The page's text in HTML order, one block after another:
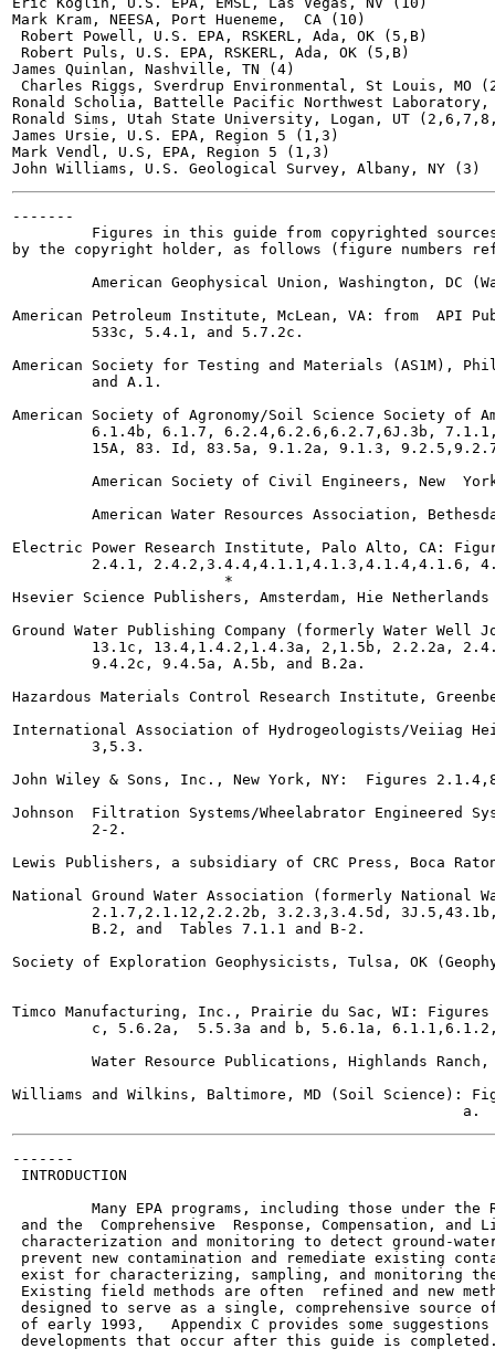
Mark Kram, NEESA, Port Hueneme,  CA (10)
Robert Powell, U.S. EPA, RSKERL, Ada, OK (5,B)
Robert Puls, U.S. EPA, RSKERL, Ada, OK (5,B)
James Quinlan, Nashville, TN (4)
Charles Riggs, Sverdrup Environmental, St Louis, MO
Ronald Scholia, Battelle Pacific Northwest Laboratory,
Ronald Sims, Utah State University, Logan, UT
James Ursie, U.S. EPA, Region 5 (1,3)
Mark Vendl, U.S, EPA, Region 5 (1,3)
-------
Figures in this guide from copyrighted
by the copyright holder, as follows (figure numbers
American Geophysical Union, Washington, DC
American Petroleum Institute, McLean, VA: from  API
         533c, 5.4.1, and 5.7.2c.
American Society for Testing and Materials (AS1M),
         and A.1.
American Society of Agronomy/Soil Science Society
6.1.4b, 6.1.7, 6.2.4,6.2.6,6.2.7,6J.3b,
15A, 83. Id, 83.5a, 9.1.2a, 9.1.3,
American Society of Civil Engineers, New
American Water Resources Association,
Electric Power Research Institute, Palo Alto, CA:
2.4.1, 2.4.2,3.4.4,4.1.1,4.1.3,4.1.4,4.1.6,
                        *
Hsevier Science Publishers, Amsterdam, Hie
Ground Water Publishing Company (formerly Water Well
13.1c, 13.4,1.4.2,1.4.3a, 2,1.5b, 2.2.2a,
         9.4.2c, 9.4.5a, A.5b, and B.2a.
Hazardous Materials Control Research Institute,
International Association of Hydrogeologists/Veiiag
         3,5.3.
John Wiley & Sons, Inc., New York, NY:  Figures
Johnson  Filtration Systems/Wheelabrator Engineered
         2-2.
Lewis Publishers, a subsidiary of CRC Press, Boca
National Ground Water Association (formerly National
2.1.7,2.1.12,2.2.2b, 3.2.3,3.4.5d,
         B.2, and  Tables 7.1.1 and B-2.
Society of Exploration Geophysicists, Tulsa, OK
Timco Manufacturing, Inc., Prairie du Sac, WI:
c, 5.6.2a,  5.5.3a and b, 5.6.1a,
Water Resource Publications, Highlands
Williams and Wilkins, Baltimore, MD (Soil Science):
-------
INTRODUCTION
Many EPA programs, including those under the
and the  Comprehensive  Response, Compensation,
characterization and monitoring to detect ground-
prevent new contamination and remediate existing
exist for characterizing, sampling, and monitoring
Existing field methods are often  refined and new
designed to serve as a single, comprehensive
of early 1993,   Appendix C provides some
developments that occur after this guide is